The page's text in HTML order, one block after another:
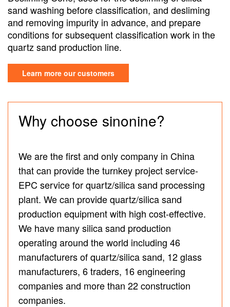
sand washing before classification, and desliming
and removing impurity in advance, and prepare
conditions for subsequent classification work in the
quartz sand production line.
Learn more our customers
Why choose sinonine?
We are the first and only company in China
that can provide the turnkey project service-
EPC service for quartz/silica sand processing
plant. We can provide quartz/silica sand
production equipment with high cost-effective.
We have many silica sand production
operating around the world including 46
manufacturers of quartz/silica sand, 12 glass
manufacturers, 6 traders, 16 engineering
companies and more than 22 construction
companies.